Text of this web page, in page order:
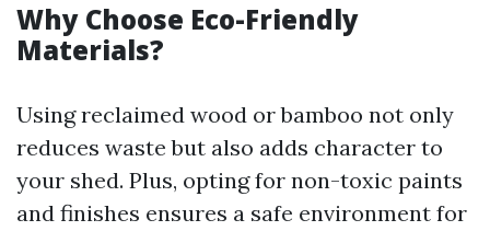
Why Choose Eco-Friendly
Materials?
Using reclaimed wood or bamboo not only
reduces waste but also adds character to
your shed. Plus, opting for non-toxic paints
and finishes ensures a safe environment for